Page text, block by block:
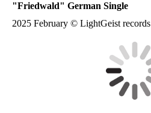
"Friedwald" German Single
2025 February © LightGeist records